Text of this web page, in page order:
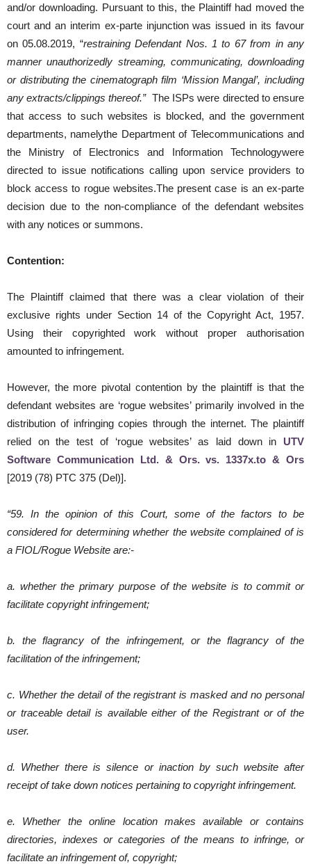
and/or downloading. Pursuant to this, the Plaintiff had moved the
court and an interim ex-parte injunction was issued in its favour
on 05.08.2019, “restraining Defendant Nos. 1 to 67 from in any
manner unauthorizedly streaming, communicating, downloading
or distributing the cinematograph film ‘Mission Mangal’, including
any extracts/clippings thereof.” The ISPs were directed to ensure
that access to such websites is blocked, and the government
departments, namelythe Department of Telecommunications and
the Ministry of Electronics and Information Technologywere
directed to issue notifications calling upon service providers to
block access to rogue websites.The present case is an ex-parte
decision due to the non-compliance of the defendant websites
with any notices or summons.
Contention:
The Plaintiff claimed that there was a clear violation of their
exclusive rights under Section 14 of the Copyright Act, 1957.
Using their copyrighted work without proper authorisation
amounted to infringement.
However, the more pivotal contention by the plaintiff is that the
defendant websites are ‘rogue websites’ primarily involved in the
distribution of infringing copies through the internet. The plaintiff
relied on the test of ‘rogue websites’ as laid down in UTV
Software Communication Ltd. & Ors. vs. 1337x.to & Ors
[2019 (78) PTC 375 (Del)].
“59. In the opinion of this Court, some of the factors to be
considered for determining whether the website complained of is
a FIOL/Rogue Website are:-
a. whether the primary purpose of the website is to commit or
facilitate copyright infringement;
b. the flagrancy of the infringement, or the flagrancy of the
facilitation of the infringement;
c. Whether the detail of the registrant is masked and no personal
or traceable detail is available either of the Registrant or of the
user.
d. Whether there is silence or inaction by such website after
receipt of take down notices pertaining to copyright infringement.
e. Whether the online location makes available or contains
directories, indexes or categories of the means to infringe, or
facilitate an infringement of, copyright;